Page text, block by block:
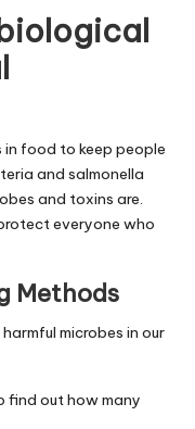
food to keep people
and salmonella
and toxins are.
everyone who
Methods
microbes in our
find out how many